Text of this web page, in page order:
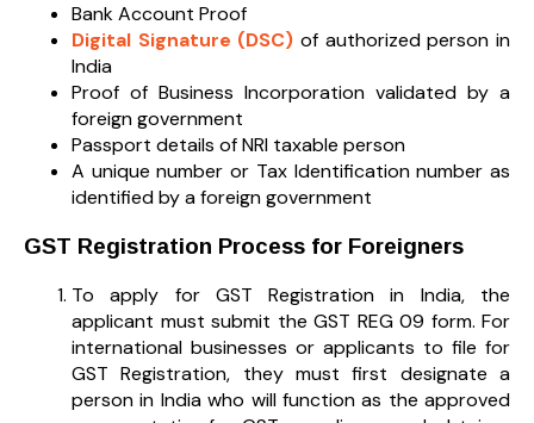
Bank Account Proof
Digital Signature (DSC) of authorized person in
India
Proof of Business Incorporation validated by a
foreign government
Passport details of NRI taxable person
A unique number or Tax Identification number as
identified by a foreign government
GST Registration Process for Foreigners
To apply for GST Registration in India, the
applicant must submit the GST REG 09 form. For
international businesses or applicants to file for
GST Registration, they must first designate a
person in India who will function as the approved